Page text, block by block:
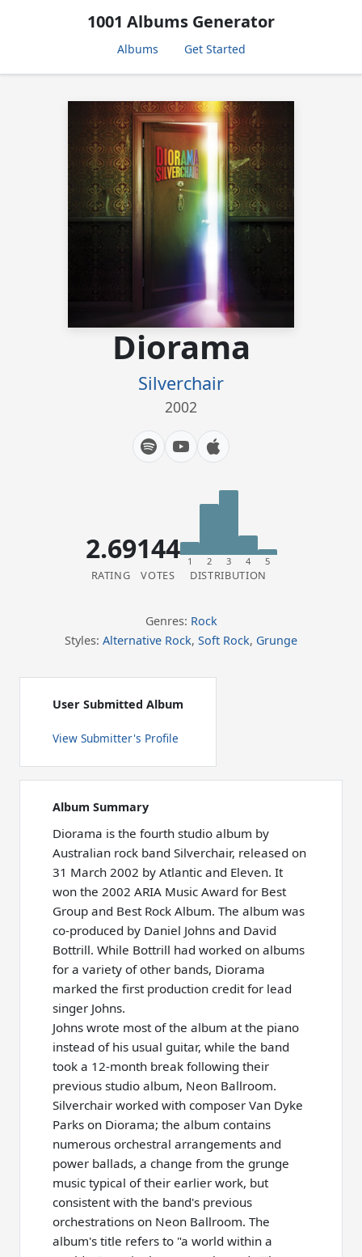
1001 Albums Generator
Albums Get Started
Diorama
Silverchair
2002
2.69
RATING
144
VOTES
1 2 3 4 5
DISTRIBUTION
Genres: Rock
Styles: Alternative Rock, Soft Rock, Grunge
User Submitted Album
View Submitter's Profile
Album Summary
Diorama is the fourth studio album by
Australian rock band Silverchair, released on
31 March 2002 by Atlantic and Eleven. It
won the 2002 ARIA Music Award for Best
Group and Best Rock Album. The album was
co-produced by Daniel Johns and David
Bottrill. While Bottrill had worked on albums
for a variety of other bands, Diorama
marked the first production credit for lead
singer Johns.
Johns wrote most of the album at the piano
instead of his usual guitar, while the band
took a 12-month break following their
previous studio album, Neon Ballroom.
Silverchair worked with composer Van Dyke
Parks on Diorama; the album contains
numerous orchestral arrangements and
power ballads, a change from the grunge
music typical of their earlier work, but
consistent with the band's previous
orchestrations on Neon Ballroom. The
album's title refers to "a world within a